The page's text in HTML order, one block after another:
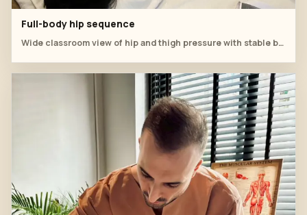
Full-body hip sequence
Wide classroom view of hip and thigh pressure with stable body posture.